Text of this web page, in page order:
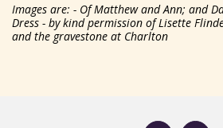
Images are: - Of Matthew and Ann; and
Dress - by kind permission of Lisette
and the gravestone at Charlton